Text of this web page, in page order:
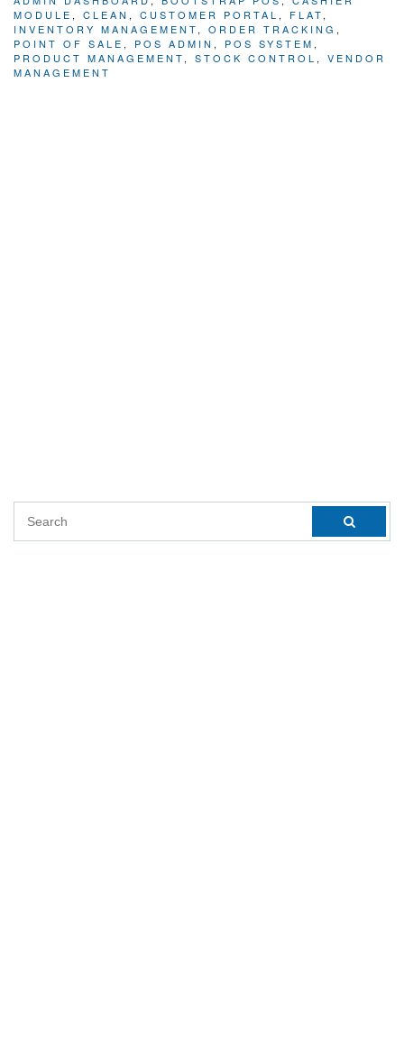
MODULE , CLEAN , CUSTOMER PORTAL , FLAT,
INVENTORY MANAGEMENT, ORDER TRACKING ,
POINT OF SALE , POS ADMIN , POS SYSTEM ,
PRODUCT MANAGEMENT, STOCK CONTROL , VENDOR
MANAGEMENT